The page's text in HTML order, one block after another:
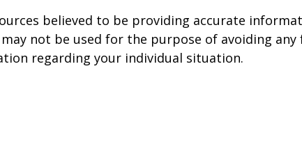
believed to be providing accurate
not be used for the purpose of avoiding
regarding your individual situation.